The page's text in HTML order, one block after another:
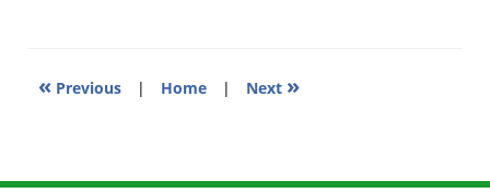
« Previous | Home | Next »